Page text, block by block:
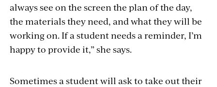
always see on the screen the plan of the day,
the materials they need, and what they will be
working on. If a student needs a reminder, I’m
happy to provide it,” she says.
Sometimes a student will ask to take out their